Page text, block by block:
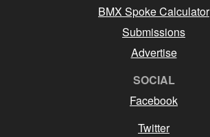
BMX Spoke Calculator
Submissions
Advertise
SOCIAL
Facebook
Twitter